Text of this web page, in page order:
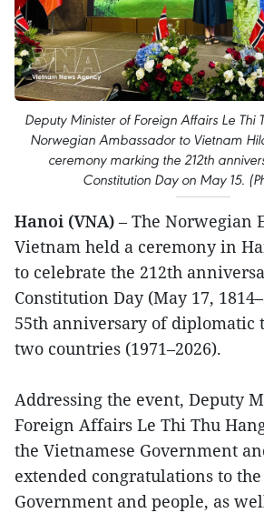
Deputy Minister of Foreign Affairs Le Thi
Norwegian Ambassador to Vietnam
ceremony marking the 212th
Constitution Day on May 15.
Hanoi (VNA) – The Norwegian
Vietnam held a ceremony in
to celebrate the 212th
Constitution Day (May 17,
55th anniversary of diplomatic
two countries (1971–2026).
Addressing the event, Deputy
Foreign Affairs Le Thi Thu
the Vietnamese Government
extended congratulations to
Government and people, as